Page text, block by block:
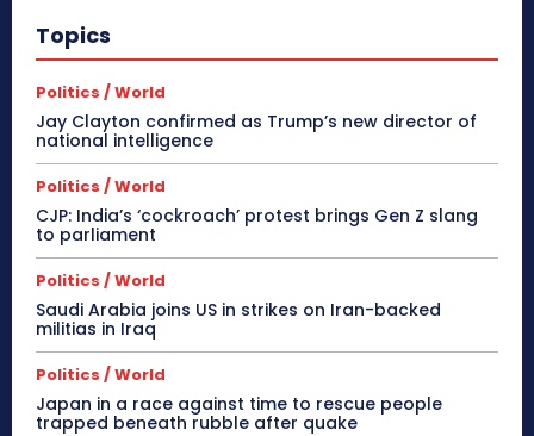
Topics
Politics / World
Jay Clayton confirmed as Trump’s new director of
national intelligence
Politics / World
CJP: India’s ‘cockroach’ protest brings Gen Z slang
to parliament
Politics / World
Saudi Arabia joins US in strikes on Iran-backed
militias in Iraq
Politics / World
Japan in a race against time to rescue people
trapped beneath rubble after quake